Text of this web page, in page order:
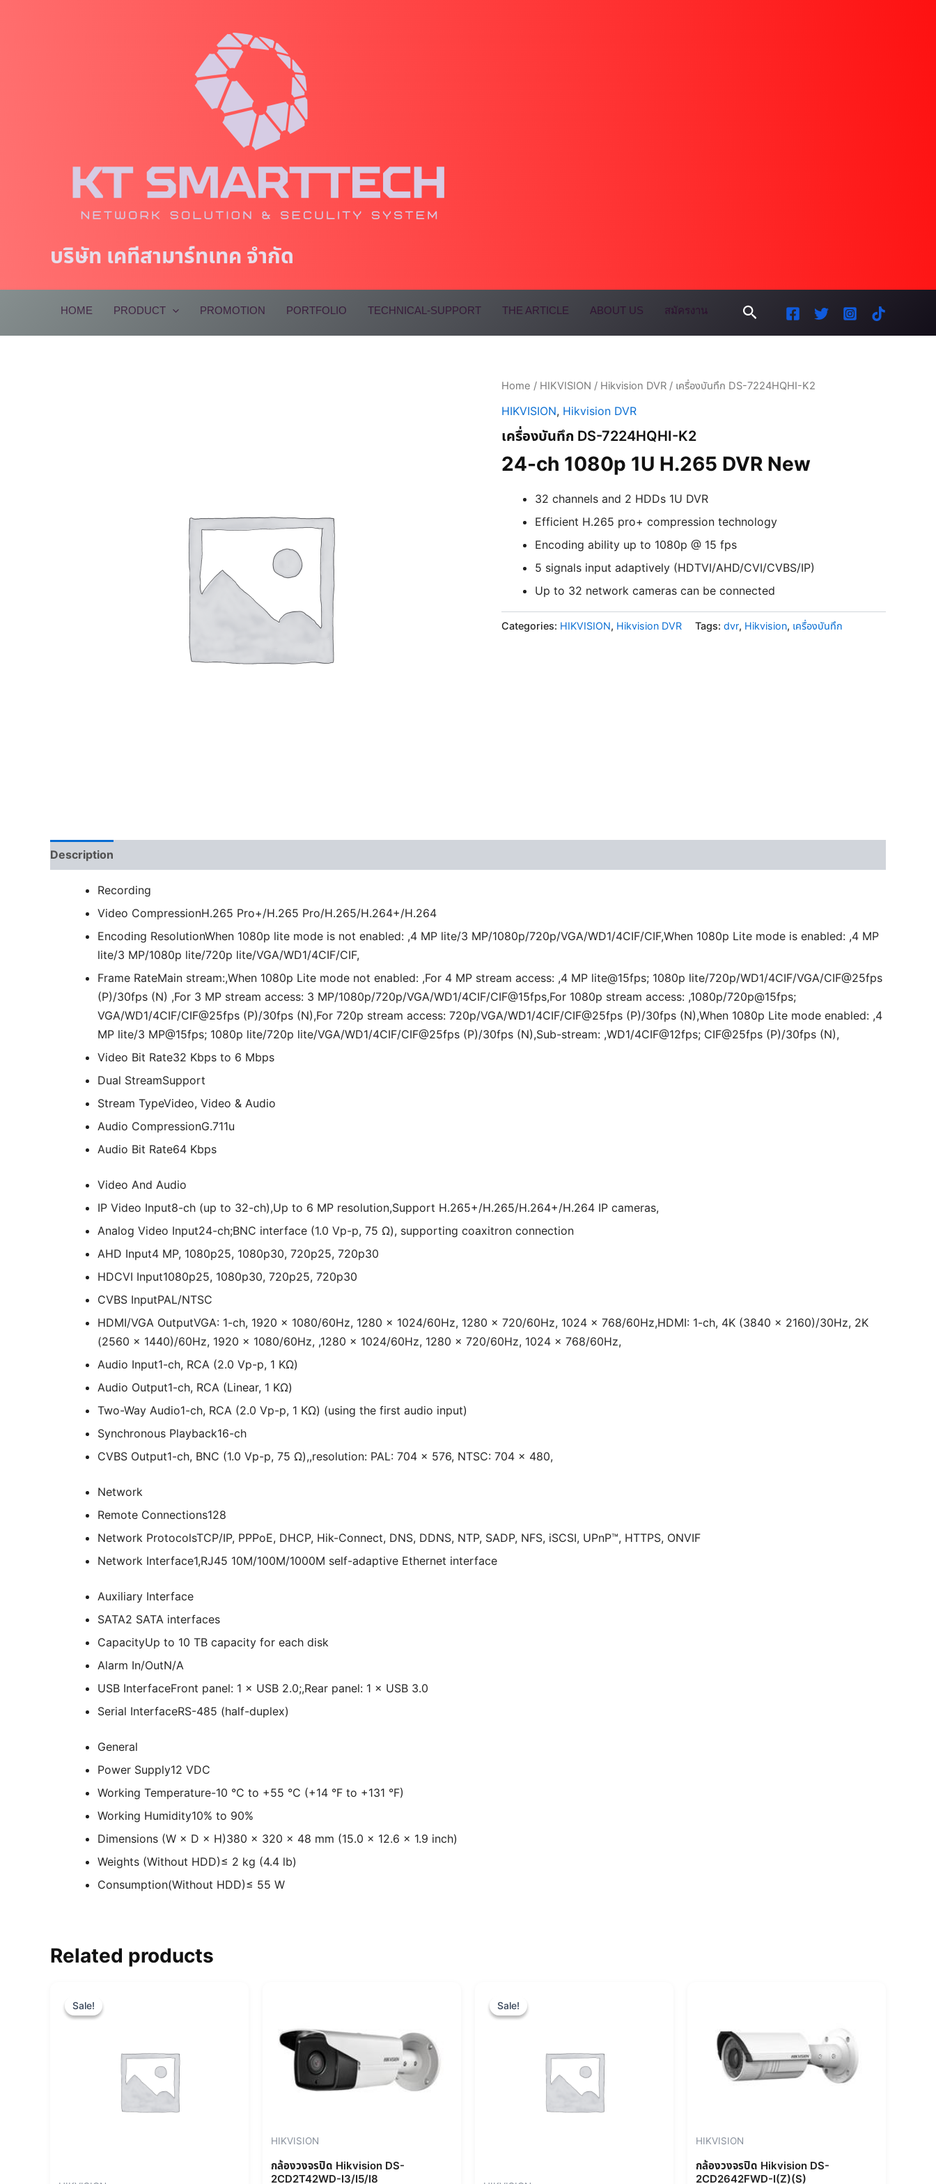
บริษัท เคทีสามาร์ทเทค จำกัด
HOME PRODUCT PROMOTION PORTFOLIO TECHNICAL-SUPPORT THE ARTICLE ABOUT US สมัครงาน Search
Home / HIKVISION / Hikvision DVR / เครื่องบันทึก DS-7224HQHI-K2
HIKVISION, Hikvision DVR
เครื่องบันทึก DS-7224HQHI-K2
24-ch 1080p 1U H.265 DVR New
32 channels and 2 HDDs 1U DVR
Efficient H.265 pro+ compression technology
Encoding ability up to 1080p @ 15 fps
5 signals input adaptively (HDTVI/AHD/CVI/CVBS/IP)
Up to 32 network cameras can be connected
Categories: HIKVISION, Hikvision DVR Tags: dvr, Hikvision, เครื่องบันทึก
Description
Recording
Video CompressionH.265 Pro+/H.265 Pro/H.265/H.264+/H.264
Encoding ResolutionWhen 1080p lite mode is not enabled: ,4 MP lite/3 MP/1080p/720p/VGA/WD1/4CIF/CIF,When 1080p Lite mode is enabled: ,4 MP
lite/3 MP/1080p lite/720p lite/VGA/WD1/4CIF/CIF,
Frame RateMain stream:,When 1080p Lite mode not enabled: ,For 4 MP stream access: ,4 MP lite@15fps; 1080p lite/720p/WD1/4CIF/VGA/CIF@25fps
(P)/30fps (N) ,For 3 MP stream access: 3 MP/1080p/720p/VGA/WD1/4CIF/CIF@15fps,For 1080p stream access: ,1080p/720p@15fps;
VGA/WD1/4CIF/CIF@25fps (P)/30fps (N),For 720p stream access: 720p/VGA/WD1/4CIF/CIF@25fps (P)/30fps (N),When 1080p Lite mode enabled: ,4
MP lite/3 MP@15fps; 1080p lite/720p lite/VGA/WD1/4CIF/CIF@25fps (P)/30fps (N),Sub-stream: ,WD1/4CIF@12fps; CIF@25fps (P)/30fps (N),
Video Bit Rate32 Kbps to 6 Mbps
Dual StreamSupport
Stream TypeVideo, Video & Audio
Audio CompressionG.711u
Audio Bit Rate64 Kbps
Video And Audio
IP Video Input8-ch (up to 32-ch),Up to 6 MP resolution,Support H.265+/H.265/H.264+/H.264 IP cameras,
Analog Video Input24-ch;BNC interface (1.0 Vp-p, 75 Ω), supporting coaxitron connection
AHD Input4 MP, 1080p25, 1080p30, 720p25, 720p30
HDCVI Input1080p25, 1080p30, 720p25, 720p30
CVBS InputPAL/NTSC
HDMI/VGA OutputVGA: 1-ch, 1920 × 1080/60Hz, 1280 × 1024/60Hz, 1280 × 720/60Hz, 1024 × 768/60Hz,HDMI: 1-ch, 4K (3840 × 2160)/30Hz, 2K
(2560 × 1440)/60Hz, 1920 × 1080/60Hz, ,1280 × 1024/60Hz, 1280 × 720/60Hz, 1024 × 768/60Hz,
Audio Input1-ch, RCA (2.0 Vp-p, 1 KΩ)
Audio Output1-ch, RCA (Linear, 1 KΩ)
Two-Way Audio1-ch, RCA (2.0 Vp-p, 1 KΩ) (using the first audio input)
Synchronous Playback16-ch
CVBS Output1-ch, BNC (1.0 Vp-p, 75 Ω),,resolution: PAL: 704 × 576, NTSC: 704 × 480,
Network
Remote Connections128
Network ProtocolsTCP/IP, PPPoE, DHCP, Hik-Connect, DNS, DDNS, NTP, SADP, NFS, iSCSI, UPnP™, HTTPS, ONVIF
Network Interface1,RJ45 10M/100M/1000M self-adaptive Ethernet interface
Auxiliary Interface
SATA2 SATA interfaces
CapacityUp to 10 TB capacity for each disk
Alarm In/OutN/A
USB InterfaceFront panel: 1 × USB 2.0;,Rear panel: 1 × USB 3.0
Serial InterfaceRS-485 (half-duplex)
General
Power Supply12 VDC
Working Temperature-10 °C to +55 °C (+14 °F to +131 °F)
Working Humidity10% to 90%
Dimensions (W × D × H)380 × 320 × 48 mm (15.0 × 12.6 × 1.9 inch)
Weights (Without HDD)≤ 2 kg (4.4 lb)
Consumption(Without HDD)≤ 55 W
Related products
Sale!
Sale!
HIKVISION
กล้องวงจรปิด Hikvision DS-
2CD2T42WD-I3/I5/I8
Sale!
Sale!
HIKVISION
กล้องวงจรปิด Hikvision DS-
2CD2642FWD-I(Z)(S)